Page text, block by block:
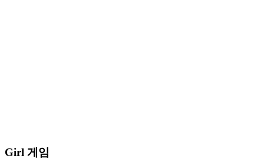
Girl 게임